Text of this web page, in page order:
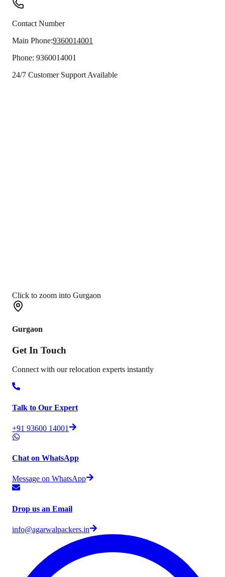
Contact Number
Main Phone:9360014001
Phone: 9360014001
24/7 Customer Support Available
Click to zoom into Gurgaon
Gurgaon
Get In Touch
Connect with our relocation experts instantly
Talk to Our Expert
+91 93600 14001
Chat on WhatsApp
Message on WhatsApp
Drop us an Email
info@agarwalpackers.in